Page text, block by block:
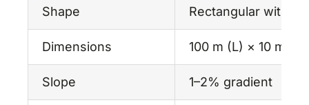
Shape Rectangular with
Dimensions 100 m (L) × 10 m
Slope 1–2% gradient